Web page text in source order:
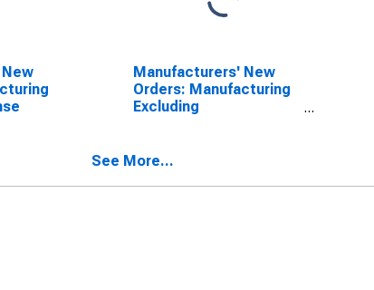
Manufacturers' New
Orders: Manufacturing
Excluding
See More...